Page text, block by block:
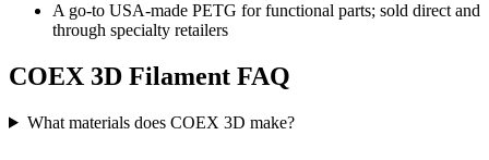
A go-to USA-made PETG for functional parts; sold direct and
through specialty retailers
COEX 3D Filament FAQ
What materials does COEX 3D make?